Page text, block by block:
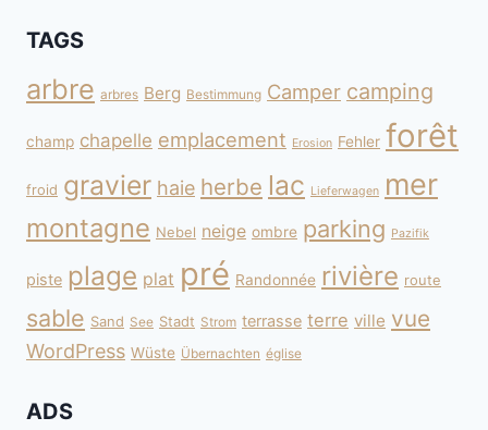
TAGS
arbre arbres Berg Bestimmung Camper camping
champ chapelle emplacement Erosion Fehler forêt
froid gravier haie herbe lac Lieferwagen mer
montagne Nebel neige ombre parking Pazifik
piste plage plat pré Randonnée rivière route
sable Sand See Stadt Strom terrasse terre ville vue
WordPress Wüste Übernachten église
ADS